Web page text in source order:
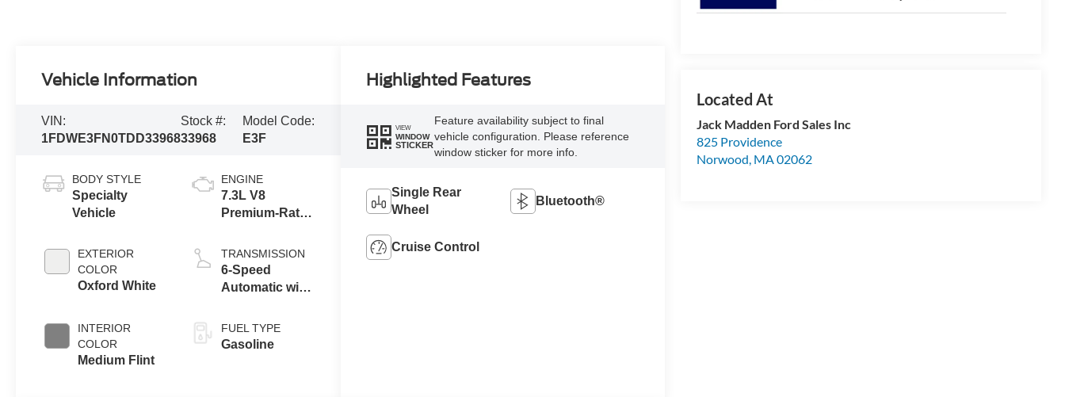
Jack Madden Ford Sales Inc
825 Providence
Norwood, MA02062
Vehicle Information
VIN:
1FDWE3FN0TDD33968
Stock #:
33968
Model Code:
E3F
BODY STYLE
Specialty
Vehicle
EXTERIOR
COLOR
Oxford White
INTERIOR
COLOR
Medium Flint
ENGINE
7.3L V8
Premium-Rated
TRANSMISSION
6-Speed
Automatic with
FUEL TYPE
Gasoline
Highlighted Features
VIEW
WINDOW
STICKER
Feature availability subject to final
vehicle configuration. Please reference
window sticker for more info.
Single Rear
Wheel
Bluetooth®
Cruise Control